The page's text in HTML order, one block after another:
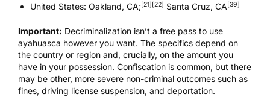
United States: Oakland, CA; [21] [22] Santa Cruz, CA[39]
Important: Decriminalization isn’t a free pass to use
ayahuasca however you want. The specifics depend on
the country or region and, crucially, on the amount you
have in your possession. Confiscation is common, but there
may be other, more severe non-criminal outcomes such as
fines, driving license suspension, and deportation.